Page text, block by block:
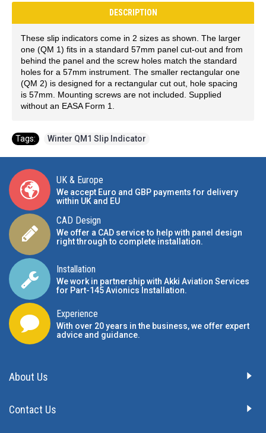
DESCRIPTION
These slip indicators come in 2 sizes as shown. The larger
one (QM 1) fits in a standard 57mm panel cut-out and from
behind the panel and the screw holes match the standard
holes for a 57mm instrument. The smaller rectangular one
(QM 2) is designed for a rectangular cut out, hole spacing
is 57mm. Mounting screws are not included. Supplied
without an EASA Form 1.
Tags: Winter QM1 Slip Indicator
UK & Europe
We accept Euro and GBP payments for delivery
within UK and EU
CAD Design
We offer a CAD service to help with panel design
right through to complete installation.
Installation
We work in partnership with Akki Aviation Services
for Part-145 Avionics Installation.
Experience
With over 20 years in the business, we offer expert
advice and guidance.
About Us
Contact Us